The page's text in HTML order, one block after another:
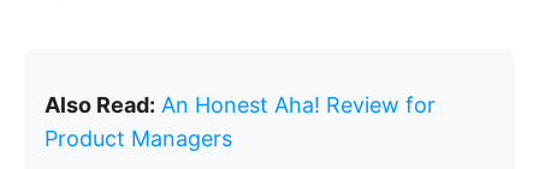
Also Read: An Honest Aha! Review for
Product Managers